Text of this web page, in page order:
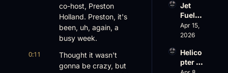
co-host, Preston
Holland. Preston, it's
been, uh, again, a
busy week.
0:11
Thought it wasn't
gonna be crazy, but
Accid
ent
Slides
, and
EBACE
Gets
led
Jet
Fuel,
War
Risk,
Family
Busin
Apr 15,
2026
Helico
pter